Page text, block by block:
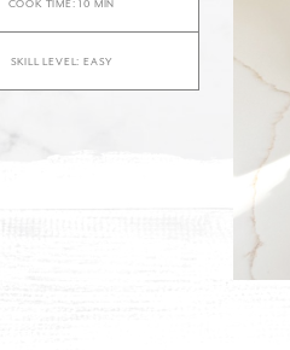
COOK TIME: 10 MIN
SKILL LEVEL: EASY